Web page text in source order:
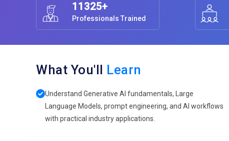
11325+
Professionals Trained
What You'll Learn
Understand Generative AI fundamentals, Large
Language Models, prompt engineering, and AI workflows
with practical industry applications.